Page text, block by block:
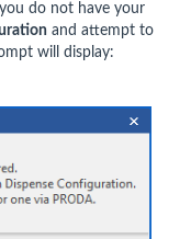
do not have your
and attempt to
will display: